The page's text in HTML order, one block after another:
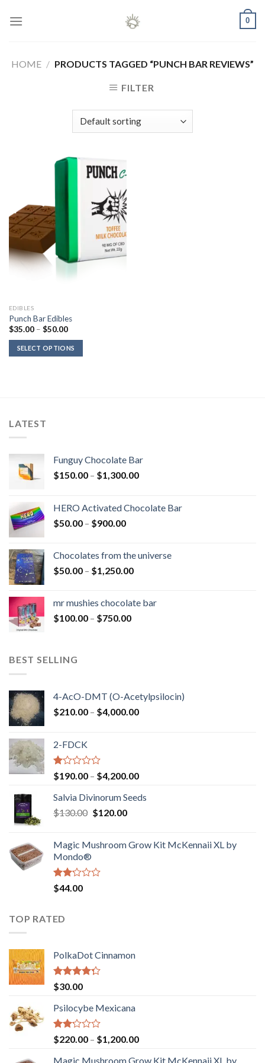
0
HOME / PRODUCTS TAGGED “PUNCH BAR REVIEWS”
FILTER
EDIBLES
Punch Bar Edibles
$35.00 – $50.00Price
$35.00
through
$50.00
SELECT OPTIONS
LATEST
Funguy Chocolate Bar
$150.00 – $1,300.00Price
through
HERO Activated Chocolate Bar
$50.00 – $900.00Price
through
$900.00
Chocolates from the universe
$50.00 – $1,250.00Price
through
mr mushies chocolate bar
$100.00 – $750.00Price
BEST SELLING
4-AcO-DMT (O-Acetylpsilocin)
$210.00 – $4,000.00Price
2-FDCK
Rated
1.00
out
of
5
$190.00 – $4,200.00Price
$190.00
Salvia Divinorum Seeds
$130.00 Original
$130.00.
$120.00Current
$120.00.
Magic Mushroom Grow Kit McKennaii XL by
Mondo®
Rated
2.00
of 5
$44.00
TOP RATED
PolkaDot Cinnamon
Rated
4.00
of 5
$30.00
Psilocybe Mexicana
Rated
2.00
out
$220.00 – $1,200.00Price
Magic Mushroom Grow Kit McKennaii XL by